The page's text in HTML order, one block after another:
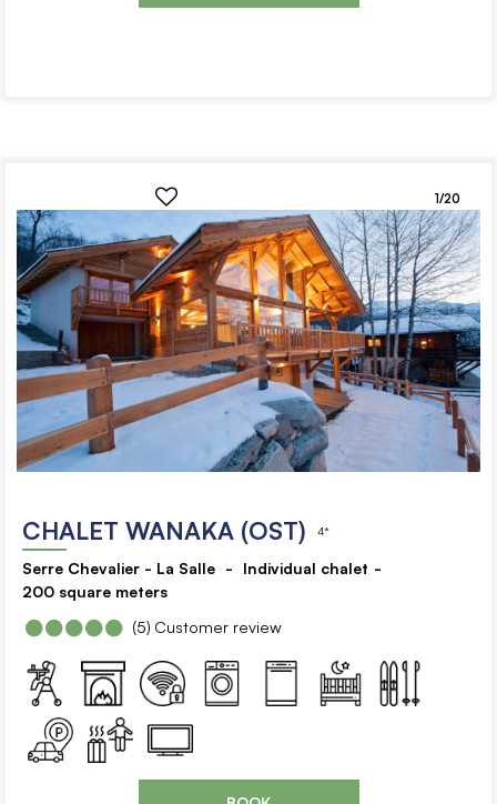
1/20
CHALET WANAKA (OST) 4*
Serre Chevalier - La Salle
Individual chalet
200 square meters
Customer review
(5)